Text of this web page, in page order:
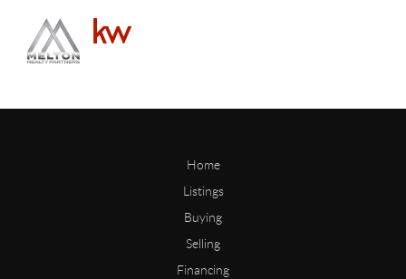
Home
Listings
Buying
Selling
Financing